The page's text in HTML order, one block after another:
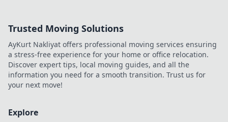
Trusted Moving Solutions
AyKurt Nakliyat offers professional moving services ensuring
a stress-free experience for your home or office relocation.
Discover expert tips, local moving guides, and all the
information you need for a smooth transition. Trust us for
your next move!
Explore